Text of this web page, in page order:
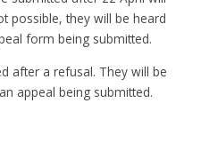
possible, they will be heard
form being submitted.
after a refusal. They will be
appeal being submitted.